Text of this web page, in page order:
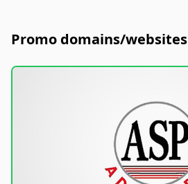
Promo domains/websites